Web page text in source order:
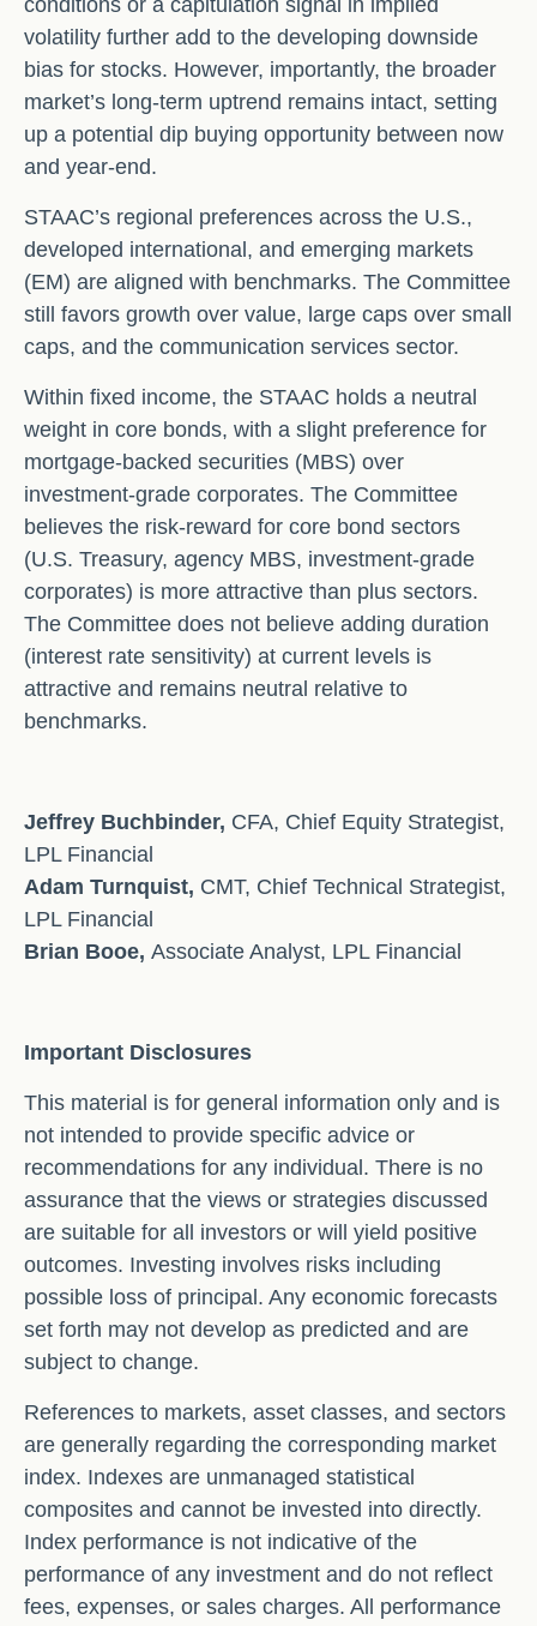
conditions or a capitulation signal in implied
volatility further add to the developing downside
bias for stocks. However, importantly, the broader
market’s long-term uptrend remains intact, setting
up a potential dip buying opportunity between now
and year-end.
STAAC’s regional preferences across the U.S.,
developed international, and emerging markets
(EM) are aligned with benchmarks. The Committee
still favors growth over value, large caps over small
caps, and the communication services sector.
Within fixed income, the STAAC holds a neutral
weight in core bonds, with a slight preference for
mortgage-backed securities (MBS) over
investment-grade corporates. The Committee
believes the risk-reward for core bond sectors
(U.S. Treasury, agency MBS, investment-grade
corporates) is more attractive than plus sectors.
The Committee does not believe adding duration
(interest rate sensitivity) at current levels is
attractive and remains neutral relative to
benchmarks.
Jeffrey Buchbinder, CFA, Chief Equity Strategist,
LPL Financial
Adam Turnquist, CMT, Chief Technical Strategist,
LPL Financial
Brian Booe, Associate Analyst, LPL Financial
Important Disclosures
This material is for general information only and is
not intended to provide specific advice or
recommendations for any individual. There is no
assurance that the views or strategies discussed
are suitable for all investors or will yield positive
outcomes. Investing involves risks including
possible loss of principal. Any economic forecasts
set forth may not develop as predicted and are
subject to change.
References to markets, asset classes, and sectors
are generally regarding the corresponding market
index. Indexes are unmanaged statistical
composites and cannot be invested into directly.
Index performance is not indicative of the
performance of any investment and do not reflect
fees, expenses, or sales charges. All performance